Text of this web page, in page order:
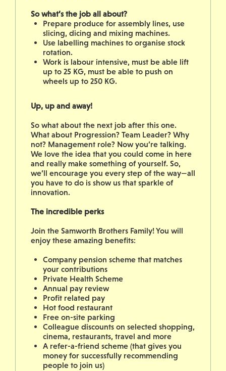
So what’s the job all about?
Prepare produce for assembly lines, use
slicing, dicing and mixing machines.
Use labelling machines to organise stock
rotation.
Work is labour intensive, must be able lift
up to 25 KG, must be able to push on
wheels up to 250 KG.
Up, up and away!
So what about the next job after this one.
What about Progression? Team Leader? Why
not? Management role? Now you’re talking.
We love the idea that you could come in here
and really make something of yourself. So,
we’ll encourage you every step of the way—all
you have to do is show us that sparkle of
innovation.
The incredible perks
Join the Samworth Brothers Family! You will
enjoy these amazing benefits:
Company pension scheme that matches
your contributions
Private Health Scheme
Annual pay review
Profit related pay
Hot food restaurant
Free on-site parking
Colleague discounts on selected shopping,
cinema, restaurants, travel and more
A refer-a-friend scheme (that gives you
money for successfully recommending
people to join us)